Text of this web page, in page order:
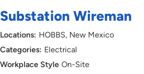
Substation Wireman
HOBBS, New Mexico
Electrical
On-Site